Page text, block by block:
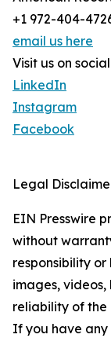
+1 972-404-
email us here
Visit us on
LinkedIn
Instagram
Facebook
Legal
EIN Presswire
without
responsibility
images, videos,
reliability of the
If you have any